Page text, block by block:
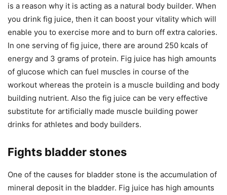
is a reason why it is acting as a natural body builder. When
you drink fig juice, then it can boost your vitality which will
enable you to exercise more and to burn off extra calories.
In one serving of fig juice, there are around 250 kcals of
energy and 3 grams of protein. Fig juice has high amounts
of glucose which can fuel muscles in course of the
workout whereas the protein is a muscle building and body
building nutrient. Also the fig juice can be very effective
substitute for artificially made muscle building power
drinks for athletes and body builders.
Fights bladder stones
One of the causes for bladder stone is the accumulation of
mineral deposit in the bladder. Fig juice has high amounts